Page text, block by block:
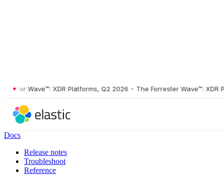
Wave™: XDR Platforms, Q2 2026 • The Forrester Wave™: XDR
Docs
Release notes
Troubleshoot
Reference